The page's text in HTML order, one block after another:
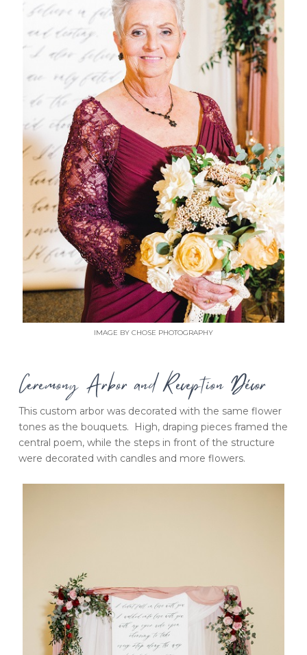
IMAGE BY CHOSE PHOTOGRAPHY
Ceremony Arbor and Reception Décor
This custom arbor was decorated with the same flower
tones as the bouquets. High, draping pieces framed the
central poem, while the steps in front of the structure
were decorated with candles and more flowers.